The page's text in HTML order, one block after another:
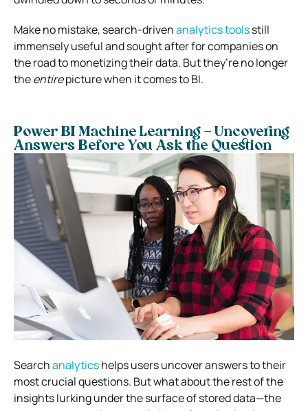
Make no mistake, search-drivenanalytics toolsstill
immensely useful and sought after for companies on
the road to monetizing their data. But they’re no longer
theentirepicture when it comes to BI.
Power BI Machine Learning – Uncovering
Answers Before You Ask the Question
Searchanalyticshelps users uncover answers to their
most crucial questions. But what about the rest of the
insights lurking under the surface of stored data—the